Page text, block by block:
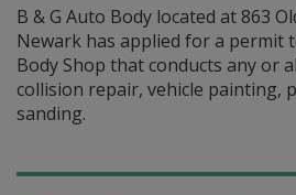
B & G Auto Body located at 863
Newark has applied for a permit
Body Shop that conducts any or
collision repair, vehicle painting,
sanding.